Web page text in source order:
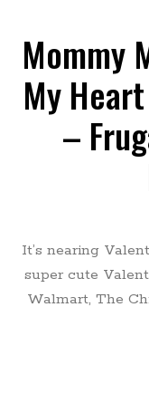
Mommy
My
–
It’s nearing
super cute
Walmart, The